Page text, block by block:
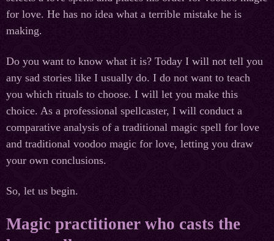
for love. He has no idea what a terrible mistake he is
making.
Do you want to know what it is? Today I will not tell you
any sad stories like I usually do. I do not want to teach
you which rituals to choose. I will let you make this
choice. As a professional spellcaster, I will conduct a
comparative analysis of a traditional magic spell for love
and traditional voodoo magic for love, letting you draw
your own conclusions.
So, let us begin.
Magic practitioner who casts the